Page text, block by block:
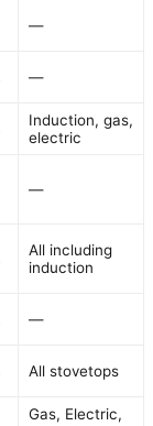
—
—
Induction, gas,
electric
—
All including
induction
—
All stovetops
Gas, Electric,